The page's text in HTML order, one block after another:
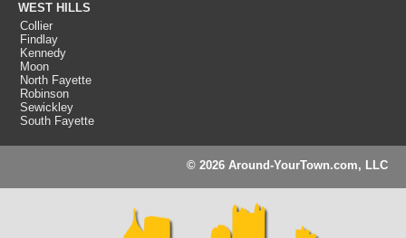
WEST HILLS
Collier
Findlay
Kennedy
Moon
North Fayette
Robinson
Sewickley
South Fayette
© 2026 Around-YourTown.com, LLC